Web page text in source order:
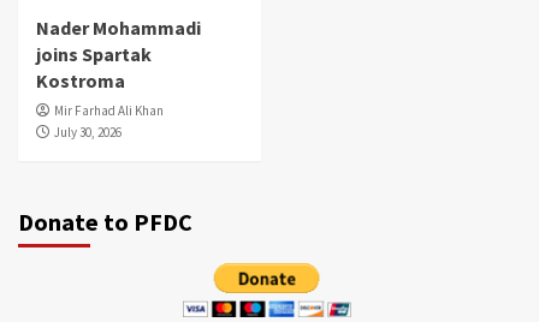
Nader Mohammadi
joins Spartak
Kostroma
Mir Farhad Ali Khan
July 30, 2026
Donate to PFDC